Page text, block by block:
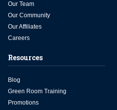
Our Team
Our Community
Our Affiliates
Careers
Resources
Blog
Green Room Training
Promotions